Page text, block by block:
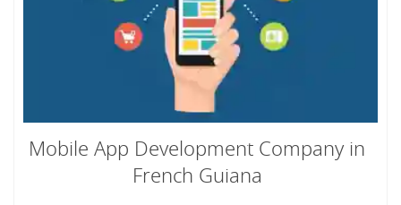
Mobile App Development Company in
French Guiana